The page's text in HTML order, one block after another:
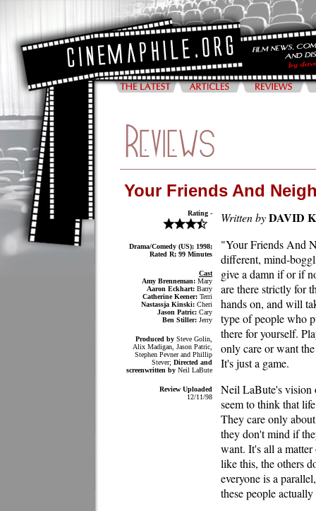
Your Friends And
Rating -
Drama/Comedy (US); 1998;
Rated R; 99 Minutes
Cast
Amy Brenneman: Mary
Aaron Eckhart: Barry
Catherine Keener: Terri
Nastassja Kinski: Cheri
Jason Patric: Cary
Ben Stiller: Jerry
Produced by Steve Golin,
Alix Madigan, Jason Patric,
Stephen Pevner and Phillip
Stever; Directed and
screenwritten by Neil LaBute
Review Uploaded
12/11/98
Written byDAVID
"Your Friends And
different, mind-
give a damn if or if
are there strictly for
hands on, and will
type of people who
there for yourself.
only care or want
It's just a game.
Neil LaBute's vision
seem to think that
They care only
they don't mind if
want. It's all a
like this, the others
everyone is a
these people actually